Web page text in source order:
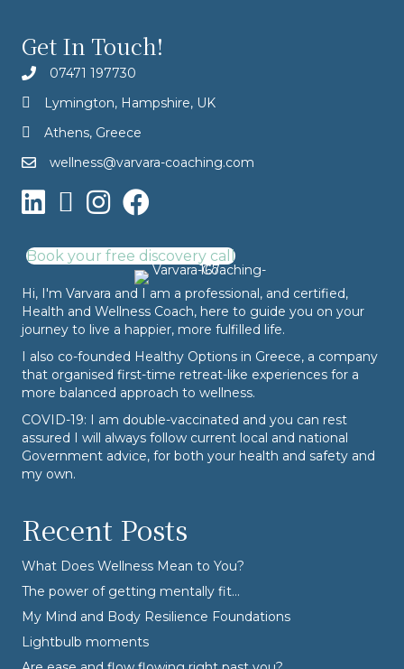
Get In Touch!
07471 197730
Lymington, Hampshire, UK
Athens, Greece
wellness@varvara-coaching.com
Book your free discovery call
Hi, I'm Varvara and I am a professional, and certified,
Health and Wellness Coach, here to guide you on your
journey to live a happier, more fulfilled life.
I also co-founded Healthy Options in Greece, a company
that organised first-time retreat-like experiences for a
more balanced approach to wellness.
COVID-19: I am double-vaccinated and you can rest
assured I will always follow current local and national
Government advice, for both your health and safety and
my own.
Recent Posts
What Does Wellness Mean to You?
The power of getting mentally fit…
My Mind and Body Resilience Foundations
Lightbulb moments